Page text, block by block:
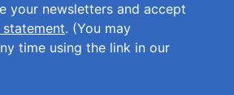
your newsletters and accept
. (You may
time using the link in our